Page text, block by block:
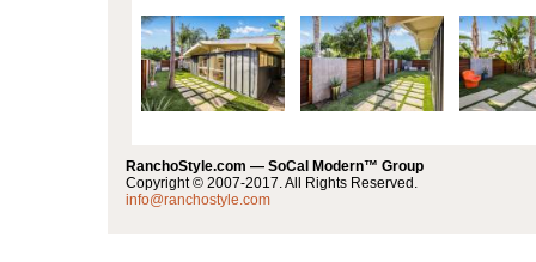
RanchoStyle.com — SoCal Modern™ Group
Copyright © 2007-2017. All Rights Reserved.
info@ranchostyle.com